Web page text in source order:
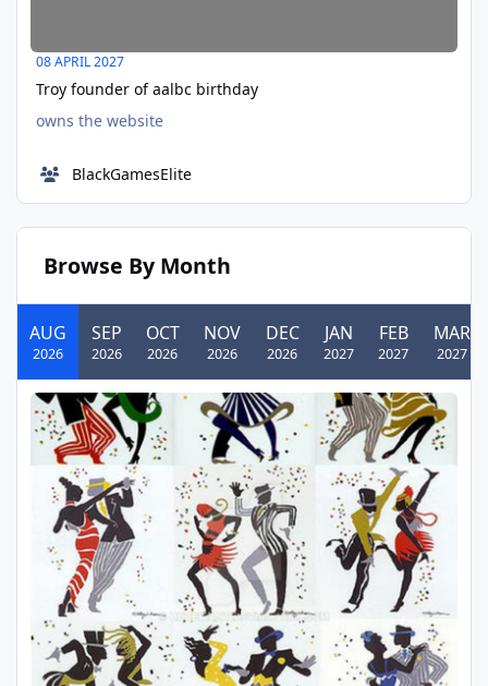
08 APRIL 2027
Troy founder of aalbc birthday
owns the website
BlackGamesElite
Browse By Month
AUG
2026
SEP
2026
OCT
2026
NOV
2026
DEC
2026
JAN
2027
FEB
2027
MAR
2027
August Birthday Writing Challenge Example 08/01/2025
AUG
01